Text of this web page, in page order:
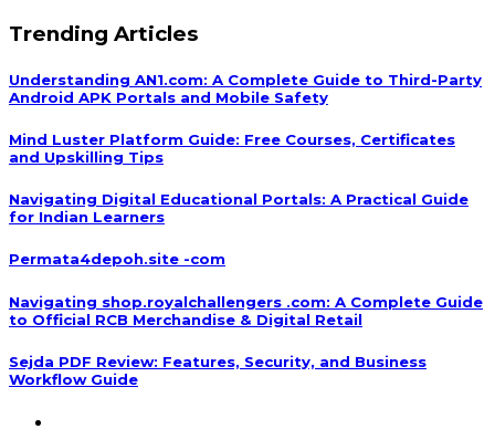
Trending Articles
Understanding AN1.com: A Complete Guide to Third-Party
Android APK Portals and Mobile Safety
Mind Luster Platform Guide: Free Courses, Certificates
and Upskilling Tips
Navigating Digital Educational Portals: A Practical Guide
for Indian Learners
Permata4depoh.site -com
Navigating shop.royalchallengers .com: A Complete Guide
to Official RCB Merchandise & Digital Retail
Sejda PDF Review: Features, Security, and Business
Workflow Guide